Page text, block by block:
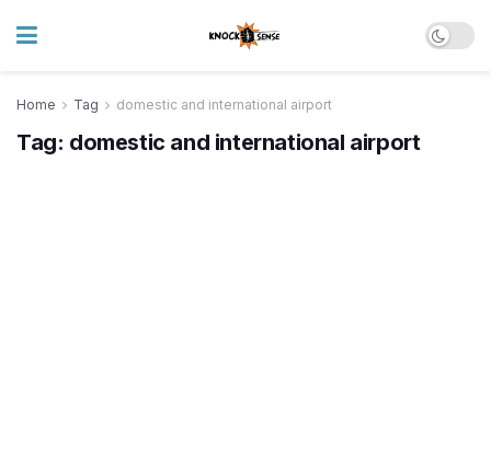
Home Tag domestic and international airport
Tag: domestic and international airport